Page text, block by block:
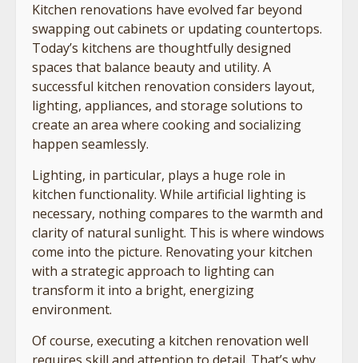
Kitchen renovations have evolved far beyond
swapping out cabinets or updating countertops.
Today’s kitchens are thoughtfully designed
spaces that balance beauty and utility. A
successful kitchen renovation considers layout,
lighting, appliances, and storage solutions to
create an area where cooking and socializing
happen seamlessly.
Lighting, in particular, plays a huge role in
kitchen functionality. While artificial lighting is
necessary, nothing compares to the warmth and
clarity of natural sunlight. This is where windows
come into the picture. Renovating your kitchen
with a strategic approach to lighting can
transform it into a bright, energizing
environment.
Of course, executing a kitchen renovation well